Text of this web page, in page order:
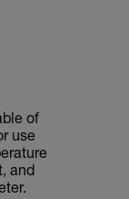
of
use
and